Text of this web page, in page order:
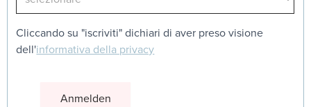
Cliccando su "iscriviti" dichiari di aver preso visione
dell'informativa della privacy